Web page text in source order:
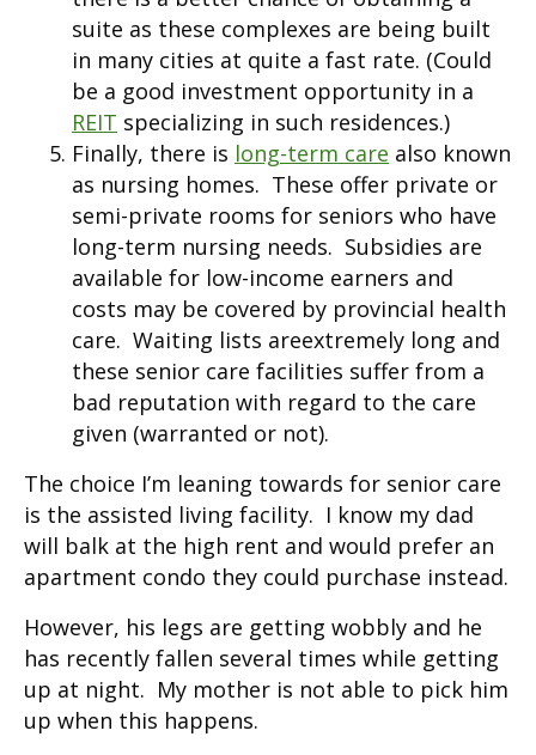
suite as these complexes are being built
in many cities at quite a fast rate. (Could
be a good investment opportunity in a
REIT specializing in such residences.)
Finally, there is long-term care also known
as nursing homes. These offer private or
semi-private rooms for seniors who have
long-term nursing needs. Subsidies are
available for low-income earners and
costs may be covered by provincial health
care. Waiting lists areextremely long and
these senior care facilities suffer from a
bad reputation with regard to the care
given (warranted or not).
The choice I’m leaning towards for senior care
is the assisted living facility. I know my dad
will balk at the high rent and would prefer an
apartment condo they could purchase instead.
However, his legs are getting wobbly and he
has recently fallen several times while getting
up at night. My mother is not able to pick him
up when this happens.